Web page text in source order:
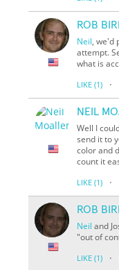
ROB
Neil, we'd
attempt.
what is
LIKE (1) ·
NEIL
Well I
send it to
color and
count it
LIKE (1) ·
ROB
Neil and
"out of
LIKE (1) ·